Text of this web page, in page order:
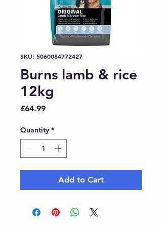
SKU: 5060084772427
Burns lamb & rice
12kg
£64.99Price
Quantity *
Add to Cart